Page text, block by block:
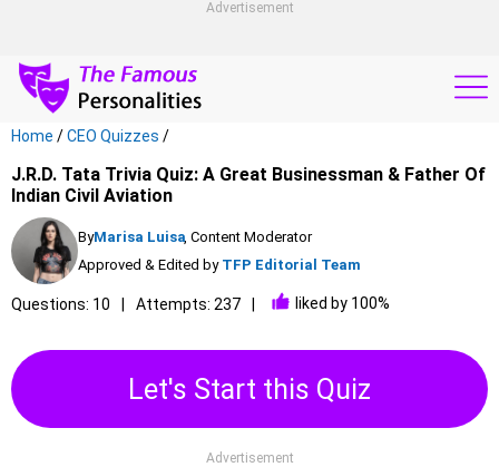
Advertisement
Home /CEO Quizzes /
J.R.D. Tata Trivia Quiz: A Great Businessman & Father Of
Indian Civil Aviation
ByMarisa Luisa, Content Moderator
Approved & Edited by TFP Editorial Team
Questions: 10 Attempts: 237 liked by 100%
Let's Start this Quiz
Advertisement